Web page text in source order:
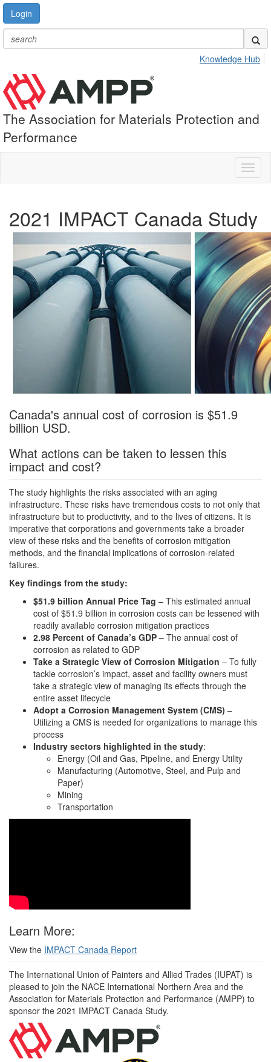
Login
Knowledge Hub
The Association for Materials Protection and
Performance
2021 IMPACT Canada Study
Canada's annual cost of corrosion is $51.9
billion USD.
What actions can be taken to lessen this
impact and cost?
The study highlights the risks associated with an aging
infrastructure. These risks have tremendous costs to not only that
infrastructure but to productivity, and to the lives of citizens. It is
imperative that corporations and governments take a broader
view of these risks and the benefits of corrosion mitigation
methods, and the financial implications of corrosion-related
failures.
Key findings from the study:
$51.9 billion Annual Price Tag – This estimated annual
cost of $51.9 billion in corrosion costs can be lessened with
readily available corrosion mitigation practices
2.98 Percent of Canada’s GDP – The annual cost of
corrosion as related to GDP
Take a Strategic View of Corrosion Mitigation – To fully
tackle corrosion’s impact, asset and facility owners must
take a strategic view of managing its effects through the
entire asset lifecycle
Adopt a Corrosion Management System (CMS) –
Utilizing a CMS is needed for organizations to manage this
process
Industry sectors highlighted in the study:
Energy (Oil and Gas, Pipeline, and Energy Utility
Manufacturing (Automotive, Steel, and Pulp and
Paper)
Mining
Transportation
Learn More:
View the IMPACT Canada Report
The International Union of Painters and Allied Trades (IUPAT) is
pleased to join the NACE International Northern Area and the
Association for Materials Protection and Performance (AMPP) to
sponsor the 2021 IMPACT Canada Study.